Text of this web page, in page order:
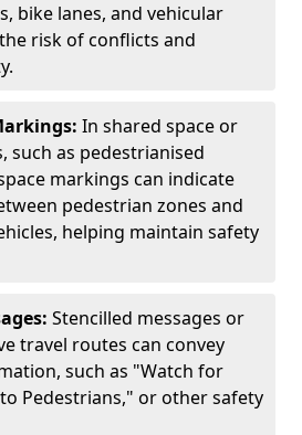
bike lanes, and vehicular
risk of conflicts and
In shared space or
such as pedestrianised
markings can indicate
pedestrian zones and
helping maintain safety
Stencilled messages or
travel routes can convey
such as "Watch for
Pedestrians," or other safety